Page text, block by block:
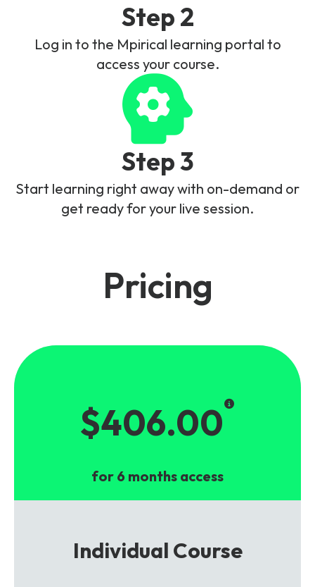
Step 2
Log in to the Mpirical learning portal to
access your course.
Step 3
Start learning right away with on-demand or
get ready for your live session.
Pricing
$406.00
for 6 months access
Individual Course